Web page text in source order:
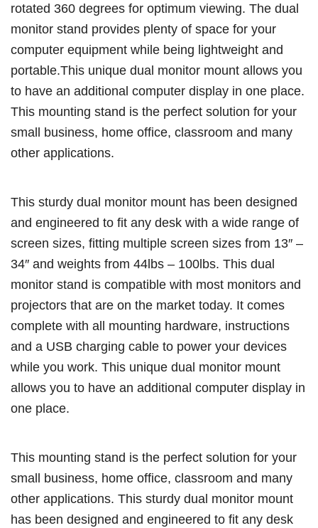
rotated 360 degrees for optimum viewing. The dual
monitor stand provides plenty of space for your
computer equipment while being lightweight and
portable.This unique dual monitor mount allows you
to have an additional computer display in one place.
This mounting stand is the perfect solution for your
small business, home office, classroom and many
other applications.
This sturdy dual monitor mount has been designed
and engineered to fit any desk with a wide range of
screen sizes, fitting multiple screen sizes from 13″ –
34″ and weights from 44lbs – 100lbs. This dual
monitor stand is compatible with most monitors and
projectors that are on the market today. It comes
complete with all mounting hardware, instructions
and a USB charging cable to power your devices
while you work. This unique dual monitor mount
allows you to have an additional computer display in
one place.
This mounting stand is the perfect solution for your
small business, home office, classroom and many
other applications. This sturdy dual monitor mount
has been designed and engineered to fit any desk